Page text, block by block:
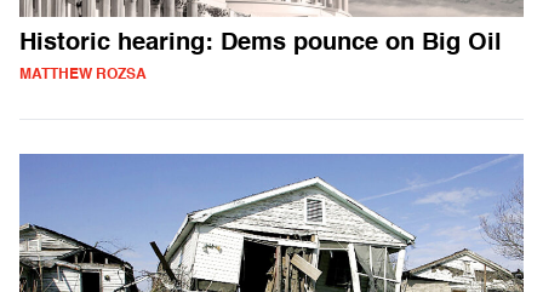
Historic hearing: Dems pounce on Big Oil
MATTHEW ROZSA